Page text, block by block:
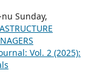
Sunday,
Vol. 2 (2025):